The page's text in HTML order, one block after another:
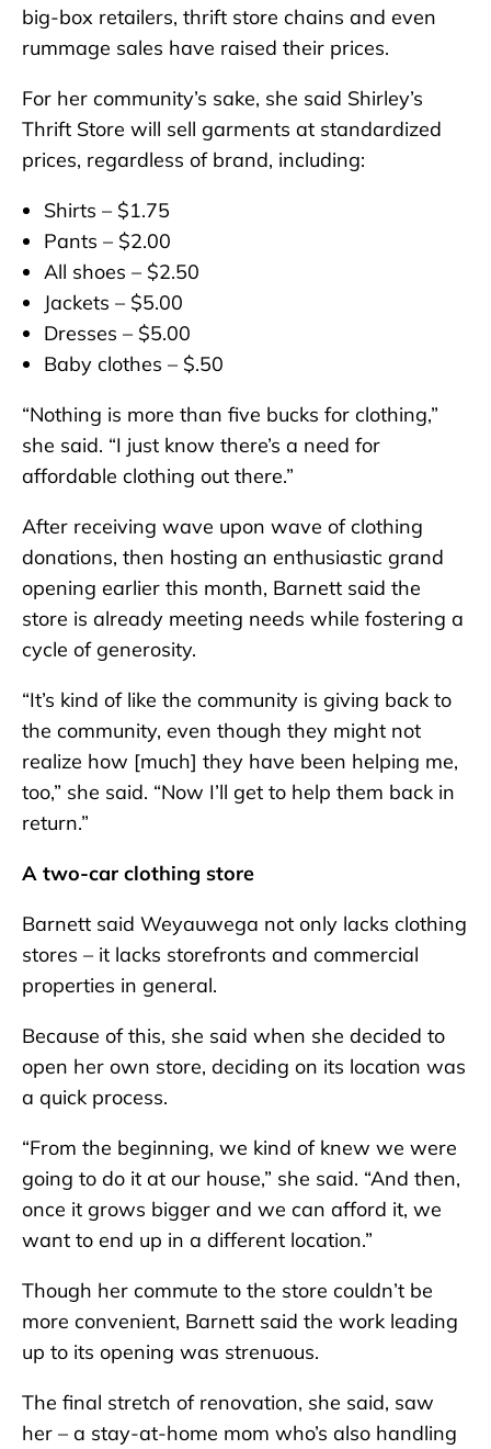
big-box retailers, thrift store chains and even
rummage sales have raised their prices.
For her community’s sake, she said Shirley’s
Thrift Store will sell garments at standardized
prices, regardless of brand, including:
Shirts – $1.75
Pants – $2.00
All shoes – $2.50
Jackets – $5.00
Dresses – $5.00
Baby clothes – $.50
“Nothing is more than five bucks for clothing,”
she said. “I just know there’s a need for
affordable clothing out there.”
After receiving wave upon wave of clothing
donations, then hosting an enthusiastic grand
opening earlier this month, Barnett said the
store is already meeting needs while fostering a
cycle of generosity.
“It’s kind of like the community is giving back to
the community, even though they might not
realize how [much] they have been helping me,
too,” she said. “Now I’ll get to help them back in
return.”
A two-car clothing store
Barnett said Weyauwega not only lacks clothing
stores – it lacks storefronts and commercial
properties in general.
Because of this, she said when she decided to
open her own store, deciding on its location was
a quick process.
“From the beginning, we kind of knew we were
going to do it at our house,” she said. “And then,
once it grows bigger and we can afford it, we
want to end up in a different location.”
Though her commute to the store couldn’t be
more convenient, Barnett said the work leading
up to its opening was strenuous.
The final stretch of renovation, she said, saw
her – a stay-at-home mom who’s also handling